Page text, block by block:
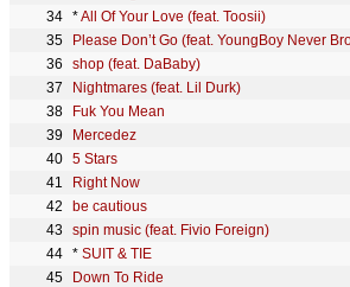
*All Of Your Love (feat. Toosii)
Please Don’t Go (feat. YoungBoy Never
shop (feat. DaBaby)
Nightmares (feat. Lil Durk)
Fuk You Mean
Mercedez
5 Stars
Right Now
be cautious
spin music (feat. Fivio Foreign)
* SUIT & TIE
Down To Ride